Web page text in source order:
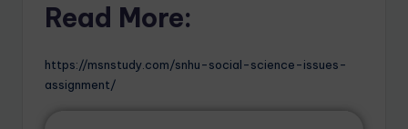
Read More:
https://msnstudy.com/snhu-social-science-issues-
assignment/